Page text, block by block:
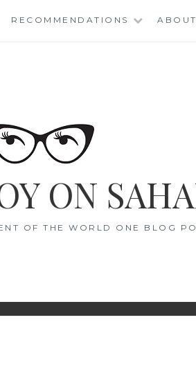
RECOMMENDATIONS ABOUT
ON
OF THE WORLD ONE BLOG